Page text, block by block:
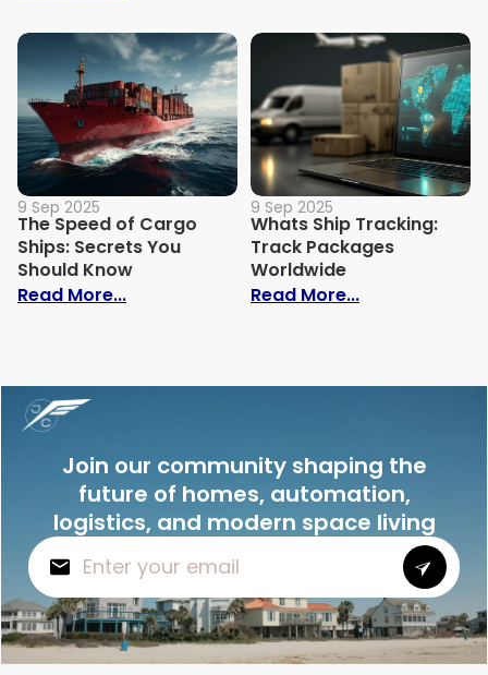
9 Sep 2025
The Speed of Cargo
Ships: Secrets You
Should Know
Read More...: The Speed of Cargo Ships: Secrets
9 Sep 2025
Whats Ship Tracking:
Track Packages
Worldwide
Read More...: Whats Ship
Join our community shaping the
future of homes, automation,
logistics, and modern space living